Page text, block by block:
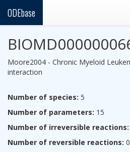
ODEbase
Moore2004 - Chronic Myeloid
interaction
Number of species: 5
Number of parameters: 15
Number of irreversible reactions:
Number of reversible reactions: 0